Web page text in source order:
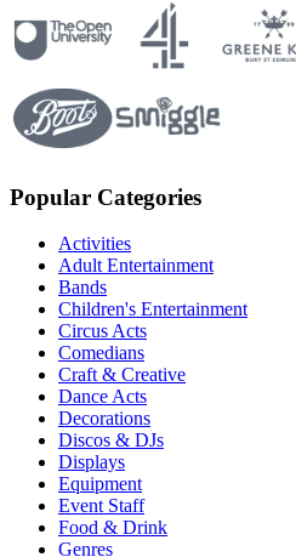
Popular Categories
Activities
Adult Entertainment
Bands
Children's Entertainment
Circus Acts
Comedians
Craft & Creative
Dance Acts
Decorations
Discos & DJs
Displays
Equipment
Event Staff
Food & Drink
Genres